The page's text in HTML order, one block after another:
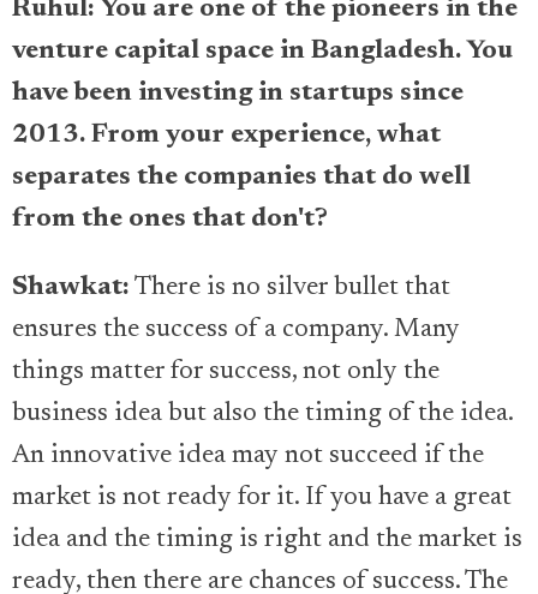
Ruhul: You are one of the pioneers in the
venture capital space in Bangladesh. You
have been investing in startups since
2013. From your experience, what
separates the companies that do well
from the ones that don't?
Shawkat: There is no silver bullet that
ensures the success of a company. Many
things matter for success, not only the
business idea but also the timing of the idea.
An innovative idea may not succeed if the
market is not ready for it. If you have a great
idea and the timing is right and the market is
ready, then there are chances of success. The